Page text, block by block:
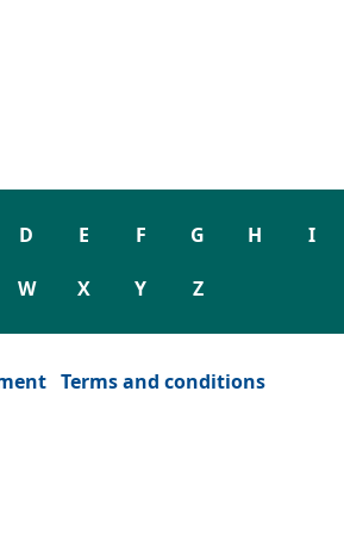
D E F G H I
W X Y Z
Terms and conditions